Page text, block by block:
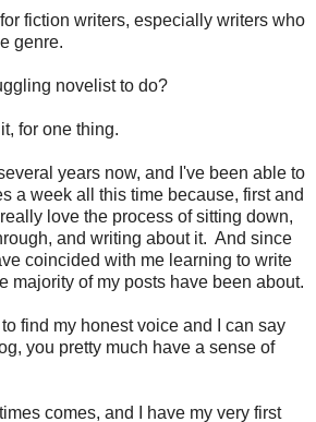
fiction writers, especially writers who
genre.
novelist to do?
for one thing.
years now, and I've been able to
a week all this time because, first and
love the process of sitting down,
and writing about it. And since
coincided with me learning to write
majority of my posts have been about.
find my honest voice and I can say
you pretty much have a sense of
comes, and I have my very first